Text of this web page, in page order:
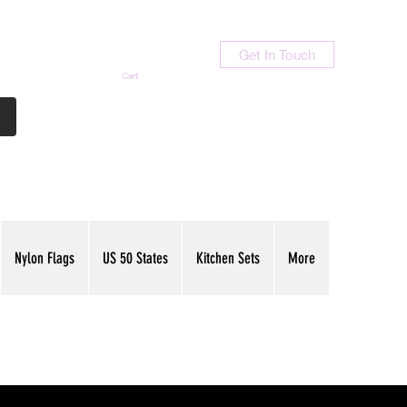
Cart
Get In Touch
Nylon Flags US 50 States Kitchen Sets More